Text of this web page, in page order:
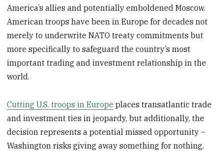
America’s allies and potentially emboldened Moscow.
American troops have been in Europe for decades not
merely to underwrite NATO treaty commitments but
more specifically to safeguard the country’s most
important trading and investment relationship in the
world.
Cutting U.S. troops in Europe places transatlantic trade
and investment ties in jeopardy, but additionally, the
decision represents a potential missed opportunity –
Washington risks giving away something for nothing.